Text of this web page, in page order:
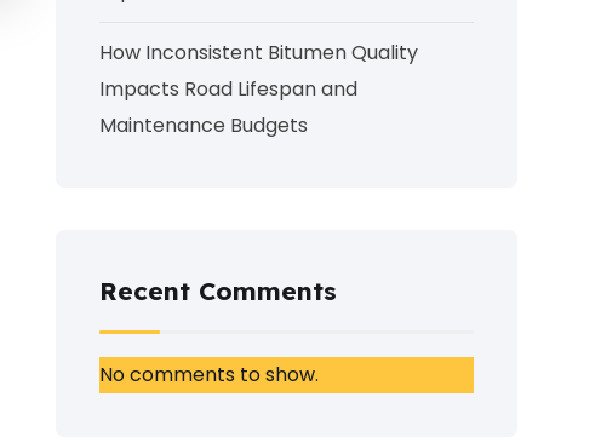
How Inconsistent Bitumen Quality
Impacts Road Lifespan and
Maintenance Budgets
Recent Comments
No comments to show.